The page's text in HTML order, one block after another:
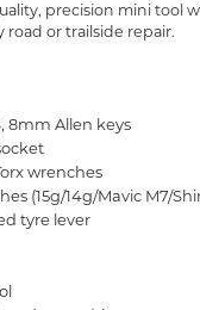
precision mini tool
road or trailside repair.
8mm Allen keys
wrenches
(15g/14g/Mavic M7/
tyre lever